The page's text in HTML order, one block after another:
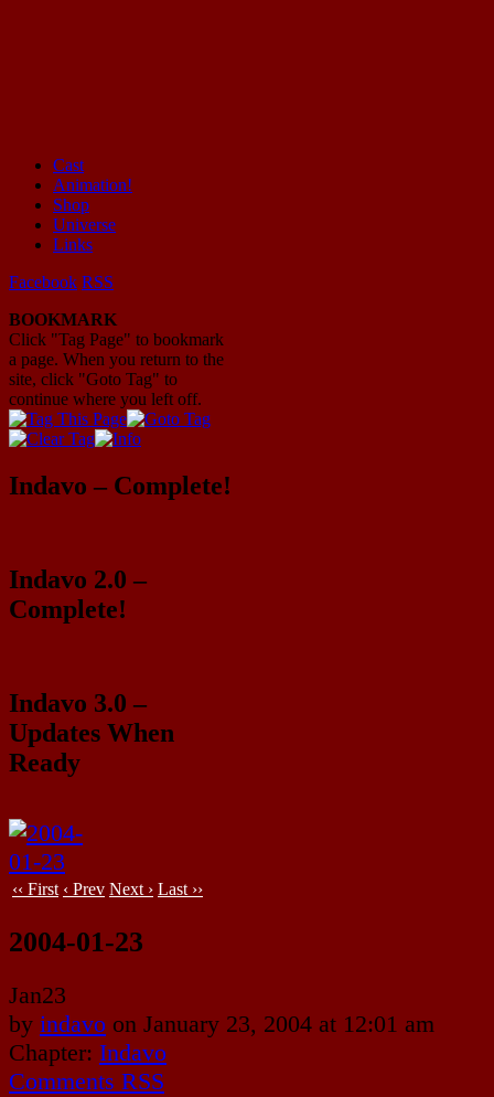
Mayhem Filled Adventures in Space!
Cast
Animation!
Shop
Universe
Links
Facebook RSS
BOOKMARK
Click "Tag Page" to bookmark
a page. When you return to the
site, click "Goto Tag" to
continue where you left off.
Indavo – Complete!
Indavo 2.0 –
Complete!
Indavo 3.0 –
Updates When
Ready
‹‹ First ‹ Prev Next › Last ››
2004-01-23
Jan23
by indavo on January 23, 2004 at 12:01 am
Chapter: Indavo
Comments RSS